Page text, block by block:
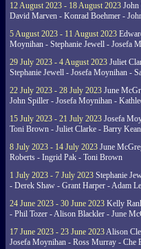
12 August 2023 - 18 August 2023
David Marven - Konrad Boehmer -
5 August 2023 - 11 August 2023
Moynihan - Stephanie Jewell - Josefa
29 July 2023 - 4 August 2023 Juliet
Stephanie Jewell - Josefa Moynihan -
22 July 2023 - 28 July 2023 June
John Spiller - Josefa Moynihan -
15 July 2023 - 21 July 2023 Josefa
Toni Brown - Juliet Clarke - Barry
8 July 2023 - 14 July 2023 June
Roberts - Ingrid Pak - Toni Brown
1 July 2023 - 7 July 2023 Stephanie
- Derek Shaw - Grant Harper - Adam
24 June 2023 - 30 June 2023 Kelly
- Phil Tozer - Alison Blackler - June
17 June 2023 - 23 June 2023Alison
Josefa Moynihan - Ross Murray - Che